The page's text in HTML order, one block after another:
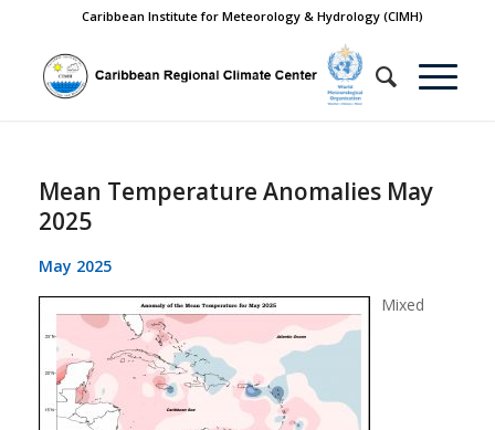
Caribbean Institute for Meteorology & Hydrology (CIMH)
Mean Temperature Anomalies May
2025
May 2025
Mixed